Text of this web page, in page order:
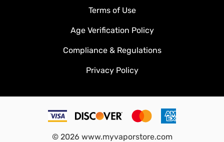
Terms of Use
Age Verification Policy
Compliance & Regulations
Privacy Policy
© 2026 www.myvaporstore.com